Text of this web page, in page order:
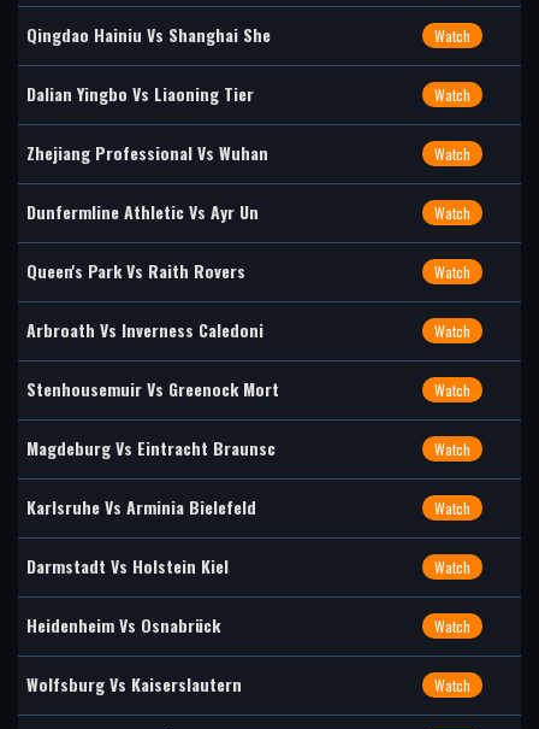
Qingdao Hainiu Vs Shanghai She Watch
Dalian Yingbo Vs Liaoning Tier Watch
Zhejiang Professional Vs Wuhan Watch
Dunfermline Athletic Vs Ayr Un Watch
Queen's Park Vs Raith Rovers Watch
Arbroath Vs Inverness Caledoni Watch
Stenhousemuir Vs Greenock Mort Watch
Magdeburg Vs Eintracht Braunsc Watch
Karlsruhe Vs Arminia Bielefeld Watch
Darmstadt Vs Holstein Kiel Watch
Heidenheim Vs Osnabrück Watch
Wolfsburg Vs Kaiserslautern Watch